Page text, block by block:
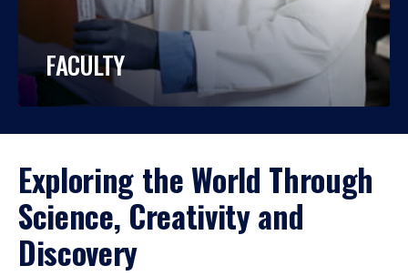
FACULTY
Exploring the World Through
Science, Creativity and
Discovery